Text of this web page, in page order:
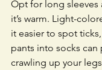
Opt for long sleeves
it’s warm. Light-
it easier to spot
pants into socks
crawling up your